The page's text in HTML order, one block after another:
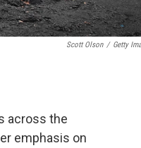
Scott Olson / Getty
across the
emphasis on